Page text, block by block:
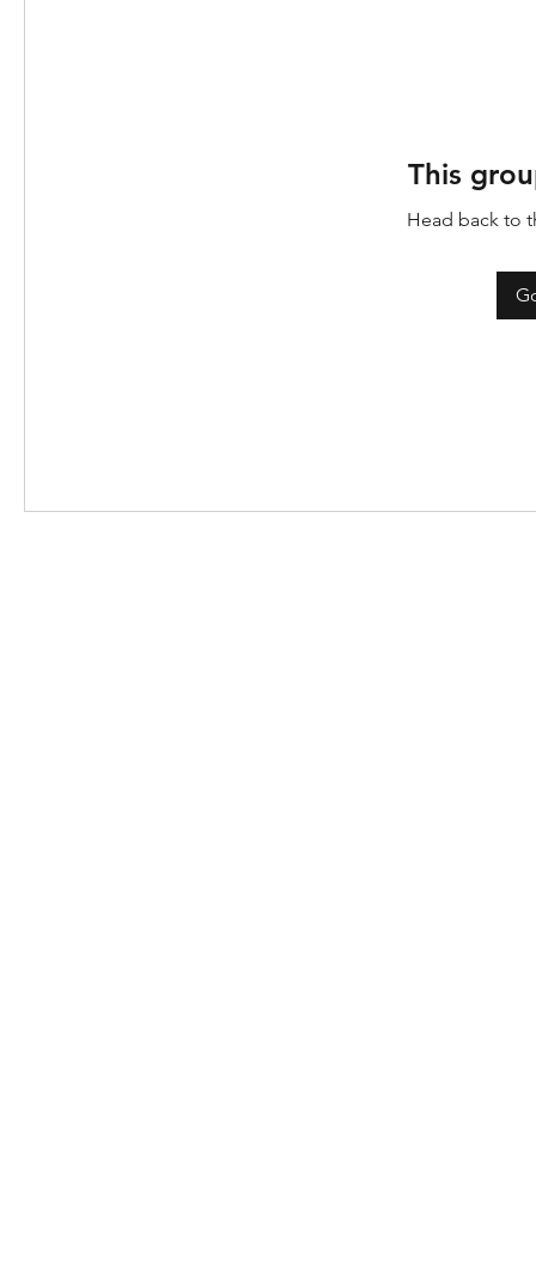
This
Head back to